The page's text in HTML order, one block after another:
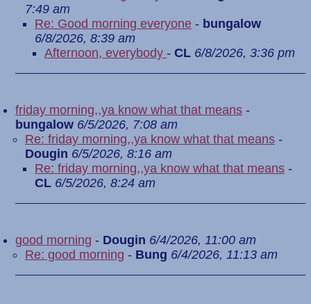
7:49 am
Re: Good morning everyone - bungalow
6/8/2026, 8:39 am
Afternoon, everybody - CL 6/8/2026, 3:36 pm
friday morning,,ya know what that means -
bungalow 6/5/2026, 7:08 am
Re: friday morning,,ya know what that means -
Dougin 6/5/2026, 8:16 am
Re: friday morning,,ya know what that means -
CL 6/5/2026, 8:24 am
good morning - Dougin 6/4/2026, 11:00 am
Re: good morning - Bung 6/4/2026, 11:13 am